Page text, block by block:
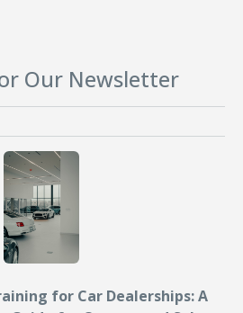
Our Newsletter
for Car Dealerships: A